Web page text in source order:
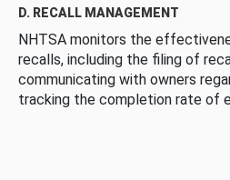
D. RECALL MANAGEMENT
NHTSA monitors the
recalls, including the filing of
communicating with owners
tracking the completion rate of